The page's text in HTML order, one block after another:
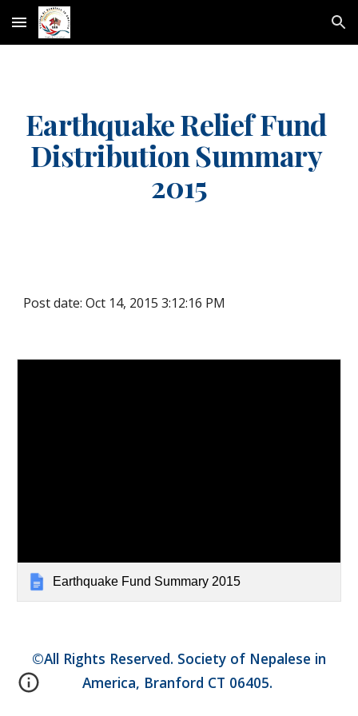
Skip to main content Skip to navigation
Earthquake Relief Fund
Distribution Summary
2015
Post date: Oct 14, 2015 3:12:16 PM
Earthquake Fund Summary 2015
©All Rights Reserved. Society of Nepalese in
America, Branford CT 06405.